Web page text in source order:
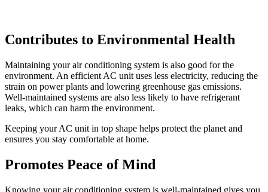
Contributes to Environmental Health
Maintaining your air conditioning system is also good for the
environment. An efficient AC unit uses less electricity, reducing the
strain on power plants and lowering greenhouse gas emissions.
Well-maintained systems are also less likely to have refrigerant
leaks, which can harm the environment.
Keeping your AC unit in top shape helps protect the planet and
ensures you stay comfortable at home.
Promotes Peace of Mind
Knowing your air conditioning system is well-maintained gives you